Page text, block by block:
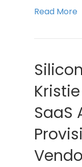
Read More
SaaS